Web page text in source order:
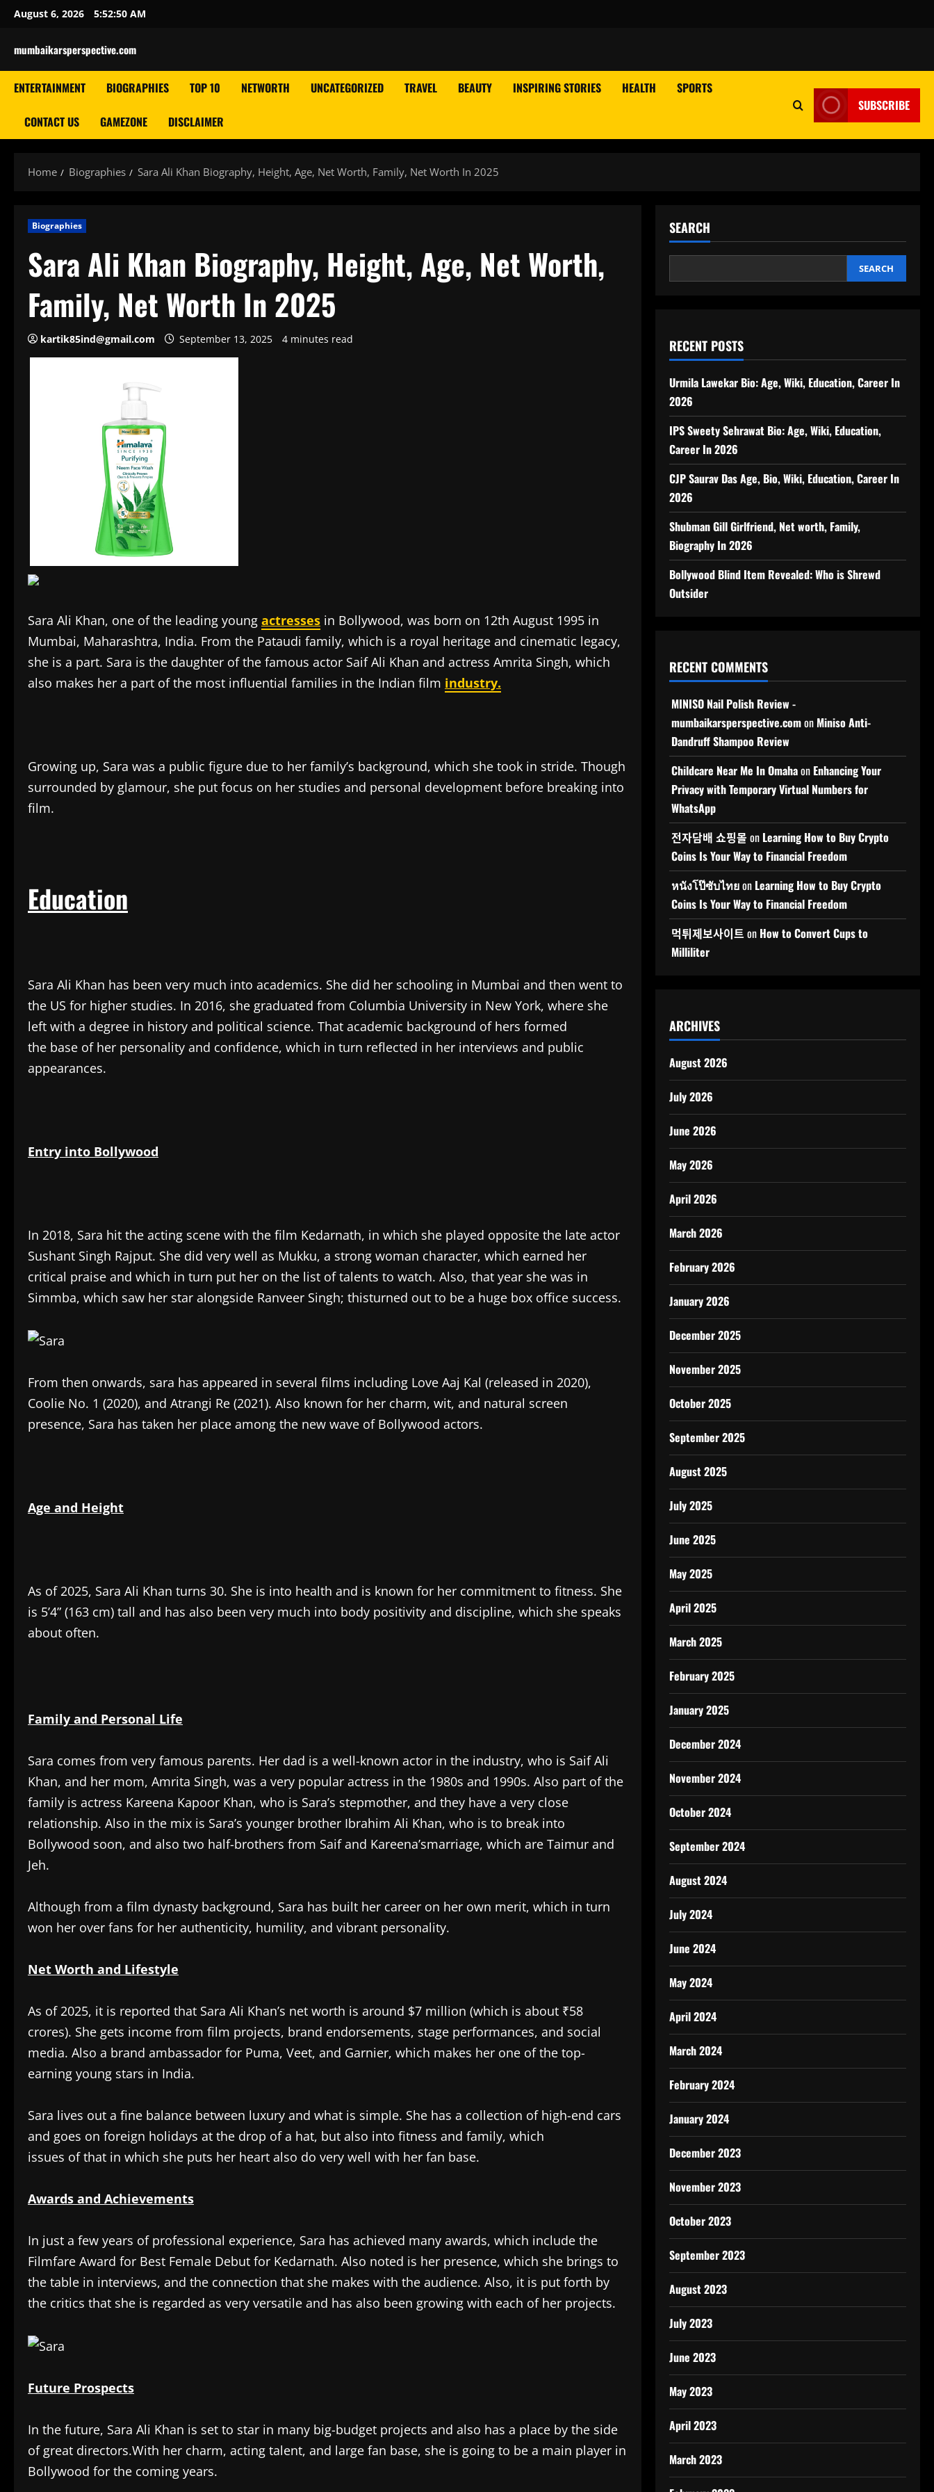
Skip
content
August 6, 2026 5:52:51 AM
mumbaikarsperspective.com
ENTERTAINMENT BIOGRAPHIES TOP 10 NETWORTH UNCATEGORIZED TRAVEL BEAUTY INSPIRING STORIES HEALTH SPORTS
CONTACT US GAMEZONE DISCLAIMER
SUBSCRIBE
Home Biographies Sara Ali Khan Biography, Height, Age, Net Worth, Family, Net Worth In 2025
Biographies
Sara Ali Khan Biography, Height, Age, Net Worth,
Family, Net Worth In 2025
kartik85ind@gmail.com September 13, 2025 4 minutes read
Sara Ali Khan, one of the leading young actresses in Bollywood, was born on 12th August 1995 in
Mumbai, Maharashtra, India. From the Pataudi family, which is a royal heritage and cinematic legacy,
she is a part. Sara is the daughter of the famous actor Saif Ali Khan and actress Amrita Singh, which
also makes her a part of the most influential families in the Indian film industry.
Growing up, Sara was a public figure due to her family’s background, which she took in stride. Though
surrounded by glamour, she put focus on her studies and personal development before breaking into
film.
Education
Sara Ali Khan has been very much into academics. She did her schooling in Mumbai and then went to
the US for higher studies. In 2016, she graduated from Columbia University in New York, where she
left with a degree in history and political science. That academic background of hers formed
the base of her personality and confidence, which in turn reflected in her interviews and public
appearances.
Entry into Bollywood
In 2018, Sara hit the acting scene with the film Kedarnath, in which she played opposite the late actor
Sushant Singh Rajput. She did very well as Mukku, a strong woman character, which earned her
critical praise and which in turn put her on the list of talents to watch. Also, that year she was in
Simmba, which saw her star alongside Ranveer Singh; thisturned out to be a huge box office success.
From then onwards, sara has appeared in several films including Love Aaj Kal (released in 2020),
Coolie No. 1 (2020), and Atrangi Re (2021). Also known for her charm, wit, and natural screen
presence, Sara has taken her place among the new wave of Bollywood actors.
Age and Height
As of 2025, Sara Ali Khan turns 30. She is into health and is known for her commitment to fitness. She
is 5’4” (163 cm) tall and has also been very much into body positivity and discipline, which she speaks
about often.
Family and Personal Life
Sara comes from very famous parents. Her dad is a well-known actor in the industry, who is Saif Ali
Khan, and her mom, Amrita Singh, was a very popular actress in the 1980s and 1990s. Also part of the
family is actress Kareena Kapoor Khan, who is Sara’s stepmother, and they have a very close
relationship. Also in the mix is Sara’s younger brother Ibrahim Ali Khan, who is to break into
Bollywood soon, and also two half-brothers from Saif and Kareena’smarriage, which are Taimur and
Jeh.
Although from a film dynasty background, Sara has built her career on her own merit, which in turn
won her over fans for her authenticity, humility, and vibrant personality.
Net Worth and Lifestyle
As of 2025, it is reported that Sara Ali Khan’s net worth is around $7 million (which is about ₹58
crores). She gets income from film projects, brand endorsements, stage performances, and social
media. Also a brand ambassador for Puma, Veet, and Garnier, which makes her one of the top-
earning young stars in India.
Sara lives out a fine balance between luxury and what is simple. She has a collection of high-end cars
and goes on foreign holidays at the drop of a hat, but also into fitness and family, which
issues of that in which she puts her heart also do very well with her fan base.
Awards and Achievements
In just a few years of professional experience, Sara has achieved many awards, which include the
Filmfare Award for Best Female Debut for Kedarnath. Also noted is her presence, which she brings to
the table in interviews, and the connection that she makes with the audience. Also, it is put forth by
the critics that she is regarded as very versatile and has also been growing with each of her projects.
Future Prospects
In the future, Sara Ali Khan is set to star in many big-budget projects and also has a place by the side
of great directors.With her charm, acting talent, and large fan base, she is going to be a main player in
Bollywood for the coming years.
SEARCH
SEARCH
RECENT POSTS
Urmila Lawekar Bio: Age, Wiki, Education, Career In
2026
IPS Sweety Sehrawat Bio: Age, Wiki, Education,
Career In 2026
CJP Saurav Das Age, Bio, Wiki, Education, Career In
2026
Shubman Gill Girlfriend, Net worth, Family,
Biography In 2026
Bollywood Blind Item Revealed: Who is Shrewd
Outsider
RECENT COMMENTS
MINISO Nail Polish Review -
mumbaikarsperspective.comon Miniso Anti-
Dandruff Shampoo Review
Childcare Near Me In Omahaon Enhancing Your
Privacy with Temporary Virtual Numbers for
WhatsApp
전자담배 쇼핑몰 on Learning How to Buy Crypto
Coins Is Your Way to Financial Freedom
หนังโป๊ซับไทยon Learning How to Buy Crypto
Coins Is Your Way to Financial Freedom
먹튀제보사이트 on How to Convert Cups to
Milliliter
ARCHIVES
August 2026
July 2026
June 2026
May 2026
April 2026
March 2026
February 2026
January 2026
December 2025
November 2025
October 2025
September 2025
August 2025
July 2025
June 2025
May 2025
April 2025
March 2025
February 2025
January 2025
December 2024
November 2024
October 2024
September 2024
August 2024
July 2024
June 2024
May 2024
April 2024
March 2024
February 2024
January 2024
December 2023
November 2023
October 2023
September 2023
August 2023
July 2023
June 2023
May 2023
April 2023
March 2023